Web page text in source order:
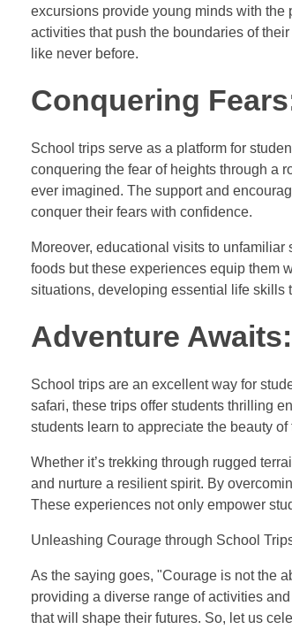
excursions provide young minds with
activities that push the boundaries of
like never before.
Conquering
School trips serve as a platform for
conquering the fear of heights through a
ever imagined. The support and
conquer their fears with confidence.
Moreover, educational visits to
foods but these experiences equip them
situations, developing essential life skills
Adventure
School trips are an excellent way for
safari, these trips offer students thrilling
students learn to appreciate the beauty
Whether it’s trekking through rugged
and nurture a resilient spirit. By
These experiences not only empower
Unleashing Courage through School
As the saying goes, "Courage is not the
providing a diverse range of activities
that will shape their futures. So, let us